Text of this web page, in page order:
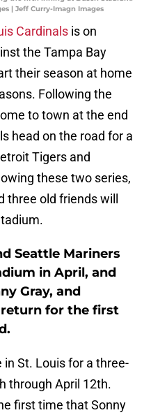
| Jeff Curry-Imagn Images
Cardinals is on
the Tampa Bay
their season at home
Following the
to town at the end
head on the road for a
Tigers and
these two series,
three old friends will
Seattle Mariners
in April, and
Gray, and
for the first
in St. Louis for a three-
through April 12th.
first time that Sonny